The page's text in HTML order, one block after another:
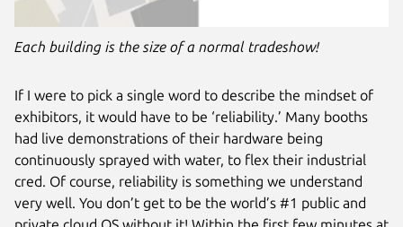
Each building is the size of a normal tradeshow!
If I were to pick a single word to describe the mindset of
exhibitors, it would have to be ‘reliability.’ Many booths
had live demonstrations of their hardware being
continuously sprayed with water, to flex their industrial
cred. Of course, reliability is something we understand
very well. You don’t get to be the world’s #1 public and